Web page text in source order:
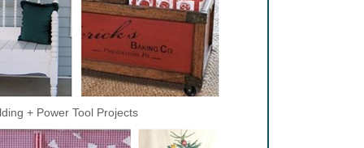
+ Power Tool Projects